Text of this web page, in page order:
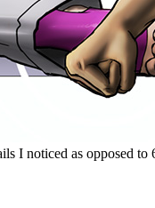
I noticed as opposed to